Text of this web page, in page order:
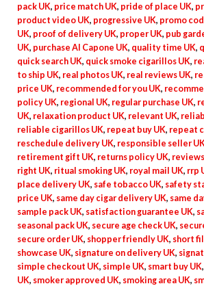
pack UK, price match UK, pride of place UK,
product video UK, progressive UK, promo
UK, proof of delivery UK, proper UK, pub
UK, purchase Al Capone UK, quality time UK,
quick search UK, quick smoke cigarillos UK,
to ship UK, real photos UK, real reviews UK,
price UK, recommended for you UK,
policy UK, regional UK, regular purchase UK,
UK, relaxation product UK, relevant UK,
reliable cigarillos UK, repeat buy UK, repeat
reschedule delivery UK, responsible seller
retirement gift UK, returns policy UK,
right UK, ritual smoking UK, royal mail UK, rrp
place delivery UK, safe tobacco UK, safety
price UK, same day cigar delivery UK, same
sample pack UK, satisfaction guarantee UK,
seasonal pack UK, secure age check UK,
secure order UK, shopper friendly UK, short
showcase UK, signature on delivery UK,
simple checkout UK, simple UK, smart buy UK,
UK, smoker approved UK, smoking area UK,